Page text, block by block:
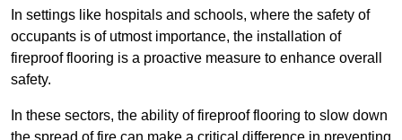
In settings like hospitals and schools, where the safety of
occupants is of utmost importance, the installation of
fireproof flooring is a proactive measure to enhance overall
safety.
In these sectors, the ability of fireproof flooring to slow down